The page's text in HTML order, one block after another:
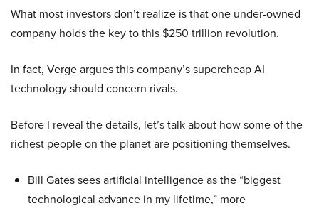
What most investors don’t realize is that one under-owned
company holds the key to this $250 trillion revolution.
In fact, Verge argues this company’s supercheap AI
technology should concern rivals.
Before I reveal the details, let’s talk about how some of the
richest people on the planet are positioning themselves.
Bill Gates sees artificial intelligence as the “biggest
technological advance in my lifetime,” more